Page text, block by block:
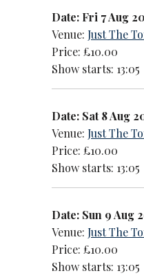
Date: Fri 7 Aug
Venue:Just The
Price: £10.00
Show starts: 13:05
Date: Sat 8 Aug
Venue:Just The
Price: £10.00
Show starts: 13:05
Date: Sun 9 Aug
Venue:Just The
Price: £10.00
Show starts: 13:05